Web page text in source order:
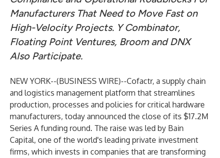
Manufacturers That Need to Move Fast on
High-Velocity Projects. Y Combinator,
Floating Point Ventures, Broom and DNX
Also Participate.
NEW YORK--(BUSINESS WIRE)--Cofactr, a supply chain
and logistics management platform that streamlines
production, processes and policies for critical hardware
manufacturers, today announced the close of its $17.2M
Series A funding round. The raise was led by Bain
Capital, one of the world's leading private investment
firms, which invests in companies that are transforming